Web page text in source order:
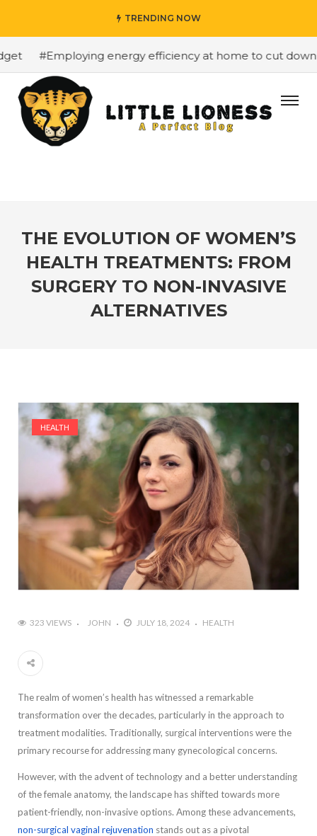
TRENDING NOW
#Employing energy efficiency at home to cut down
THE EVOLUTION OF WOMEN’S
HEALTH TREATMENTS: FROM
SURGERY TO NON-INVASIVE
ALTERNATIVES
HEALTH
323 VIEWS JOHN JULY 18, 2024 HEALTH
The realm of women’s health has witnessed a remarkable
transformation over the decades, particularly in the approach to
treatment modalities. Traditionally, surgical interventions were the
primary recourse for addressing many gynecological concerns.
However, with the advent of technology and a better understanding
of the female anatomy, the landscape has shifted towards more
patient-friendly, non-invasive options. Among these advancements,
non-surgical vaginal rejuvenation stands out as a pivotal